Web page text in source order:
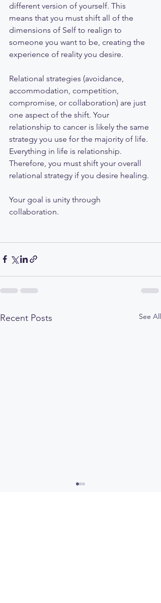
different version of yourself. This
means that you must shift all of the
dimensions of Self to realign to
someone you want to be, creating the
experience of reality you desire.
Relational strategies (avoidance,
accommodation, competition,
compromise, or collaboration) are just
one aspect of the shift. Your
relationship to cancer is likely the same
strategy you use for the majority of life.
Everything in life is relationship.
Therefore, you must shift your overall
relational strategy if you desire healing.
Your goal is unity through
collaboration.
Recent Posts See All